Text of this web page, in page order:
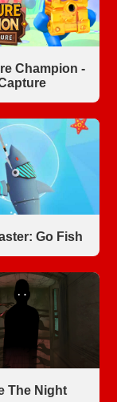
Champion -
Go Fish
The Night